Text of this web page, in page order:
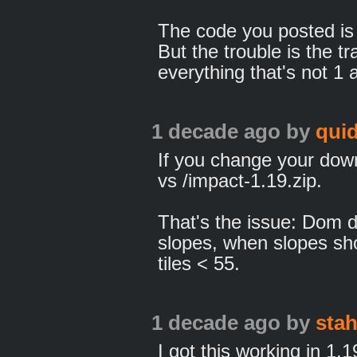
The code you posted
But the trouble is the
everything that's not 1
1 decade ago by
If you change your
vs /impact-1.19.zip.
That's the issue: Dom
slopes, when slopes
tiles < 55.
1 decade ago by
I got this working in